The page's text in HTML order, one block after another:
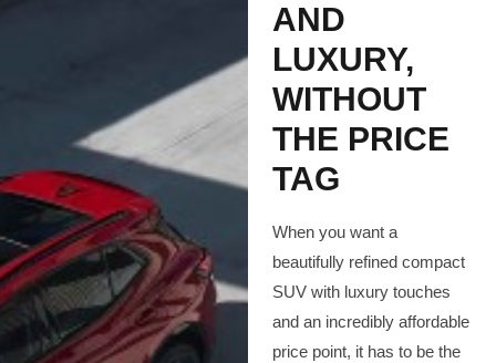
AND
LUXURY,
WITHOUT
THE PRICE
TAG
When you want a
beautifully refined compact
SUV with luxury touches
and an incredibly affordable
price point, it has to be the